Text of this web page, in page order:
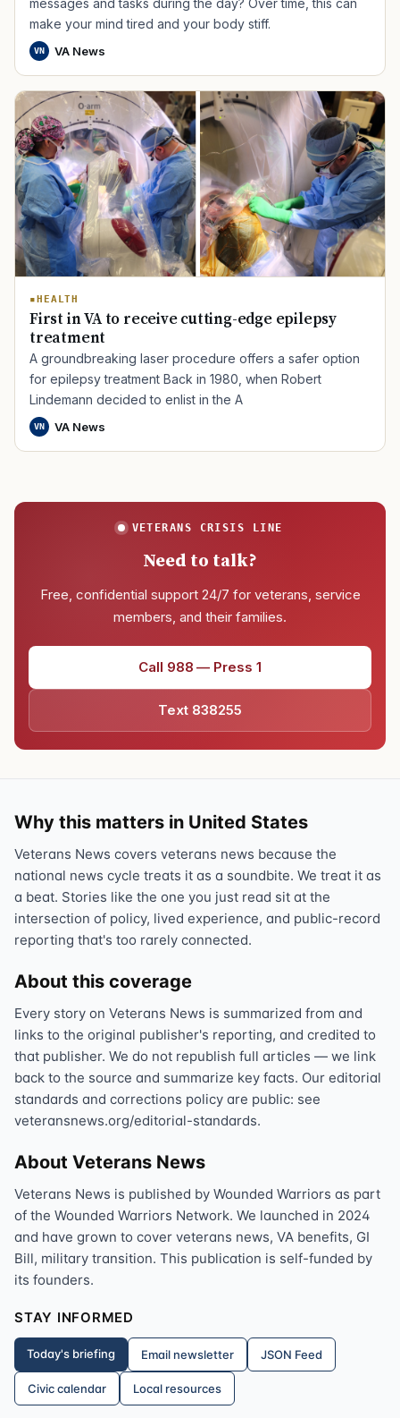
messages and tasks during the day? Over time, this can
make your mind tired and your body stiff.
VN VA News
HEALTH
First in VA to receive cutting-edge epilepsy
treatment
A groundbreaking laser procedure offers a safer option
for epilepsy treatment Back in 1980, when Robert
Lindemann decided to enlist in the A
VN VA News
VETERANS CRISIS LINE
Need to talk?
Free, confidential support 24/7 for veterans, service
members, and their families.
Call 988 — Press 1
Text 838255
Why this matters in United States
Veterans News covers veterans news because the
national news cycle treats it as a soundbite. We treat it as
a beat. Stories like the one you just read sit at the
intersection of policy, lived experience, and public-record
reporting that's too rarely connected.
About this coverage
Every story on Veterans News is summarized from and
links to the original publisher's reporting, and credited to
that publisher. We do not republish full articles — we link
back to the source and summarize key facts. Our editorial
standards and corrections policy are public: see
veteransnews.org/editorial-standards.
About Veterans News
Veterans News is published by Wounded Warriors as part
of the Wounded Warriors Network. We launched in 2024
and have grown to cover veterans news, VA benefits, GI
Bill, military transition. This publication is self-funded by
its founders.
STAY INFORMED
Today's briefing Email newsletter JSON Feed
Civic calendar Local resources